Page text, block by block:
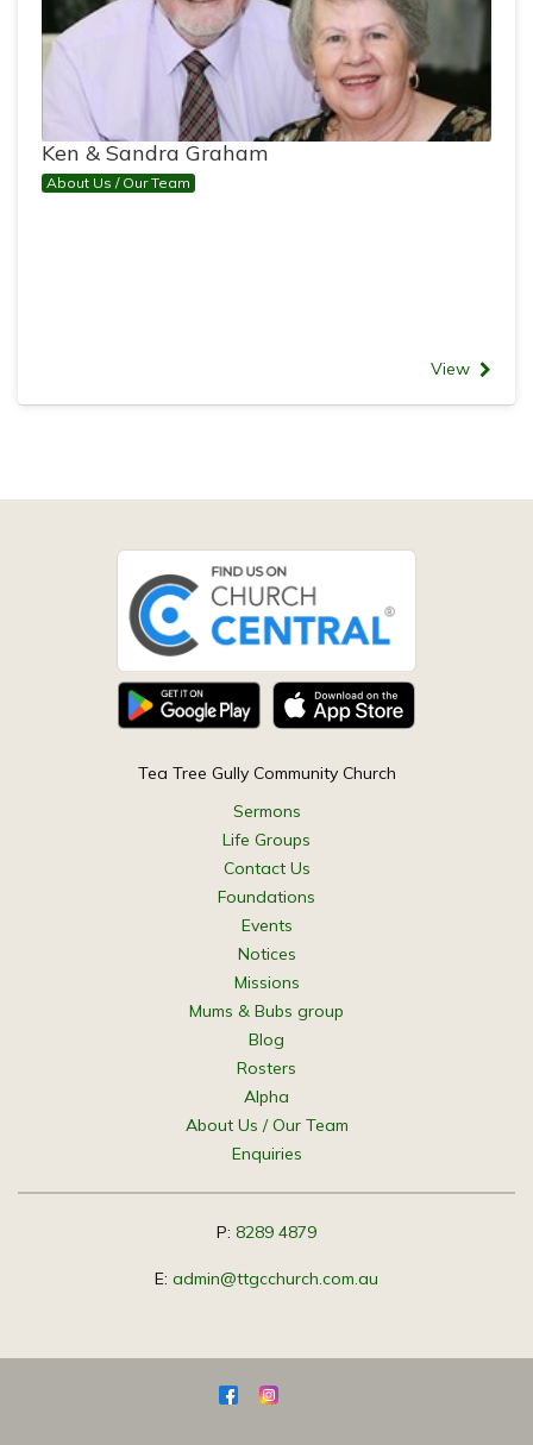
Ken & Sandra Graham
About Us / Our Team
View
Tea Tree Gully Community Church
Sermons
Life Groups
Contact Us
Foundations
Events
Notices
Missions
Mums & Bubs group
Blog
Rosters
Alpha
About Us / Our Team
Enquiries
P: 8289 4879
E: admin@ttgcchurch.com.au